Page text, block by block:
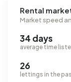
Rental
Market speed
34 days
average time
26
lettings in the